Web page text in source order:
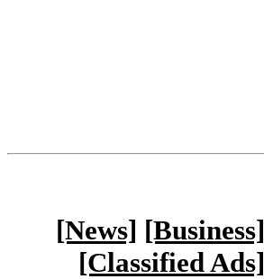
[News] [Business]
[Classified Ads]